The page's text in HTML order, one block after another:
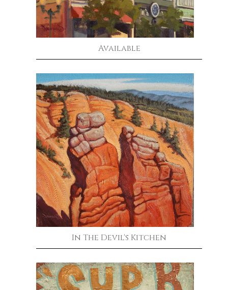
Available
In The Devil's Kitchen